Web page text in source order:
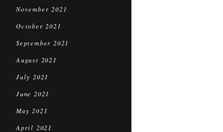
November 2021
October 2021
September 2021
August 2021
July 2021
June 2021
May 2021
April 2021